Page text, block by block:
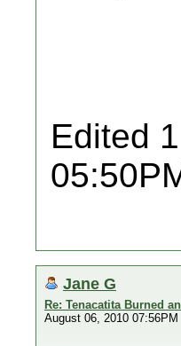
Edited
Jane G
Re: Tenacatita Burned
August 06, 2010 07:56PM